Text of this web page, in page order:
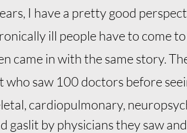
I have a pretty good
ill people have to come
came in with the same story.
saw 100 doctors before
cardiopulmonary,
gaslit by physicians they saw